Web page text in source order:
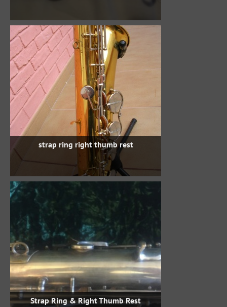
strap ring right thumb rest
Strap Ring & Right Thumb Rest